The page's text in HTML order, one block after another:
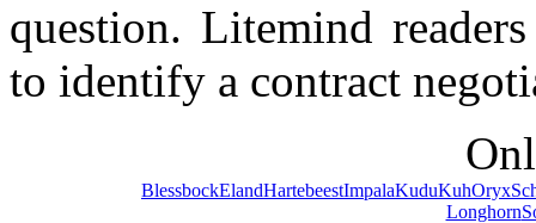
question. Litemind
to identify a contract
BlessbockElandHartebeestImpalaKuduKuhOryx
Longhorn